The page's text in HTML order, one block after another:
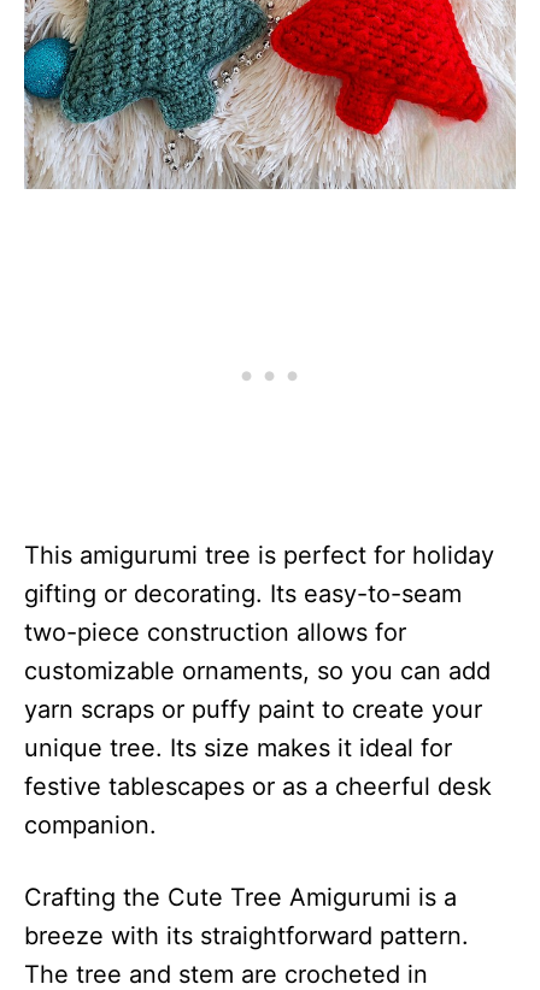
This amigurumi tree is perfect for holiday
gifting or decorating. Its easy-to-seam
two-piece construction allows for
customizable ornaments, so you can add
yarn scraps or puffy paint to create your
unique tree. Its size makes it ideal for
festive tablescapes or as a cheerful desk
companion.
Crafting the Cute Tree Amigurumi is a
breeze with its straightforward pattern.
The tree and stem are crocheted in